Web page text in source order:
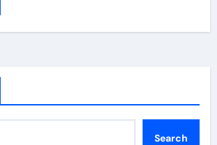
Search